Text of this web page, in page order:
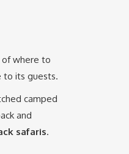
of where to
to its guests.
camped
and
safaris.